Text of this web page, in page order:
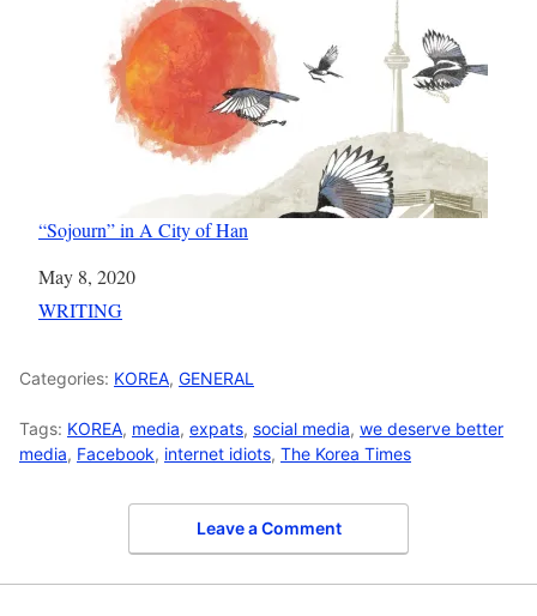
“Sojourn” in A City of Han
Date
May 8, 2020
In relation to
WRITING
Categories: KOREA, GENERAL
Tags: KOREA, media, expats, social media, we deserve better
media, Facebook, internet idiots, The Korea Times
Leave a Comment